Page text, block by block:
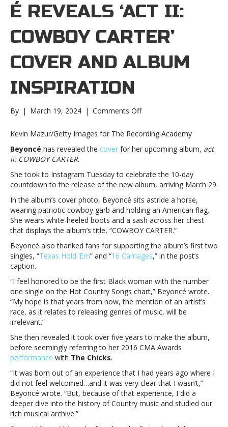
É REVEALS ‘ACT II:
COWBOY CARTER’
COVER AND ALBUM
INSPIRATION
By | March 19, 2024 | Comments Offon
reveals
ii:
CARTER’
cover
album
inspirationBeyoncé
reveals
‘act
ii:
COWBOY
CARTER’
and
album
inspiration
Kevin Mazur/Getty Images for The Recording Academy
Beyoncé has revealed the cover for her upcoming album, act
ii: COWBOY CARTER.
She took to Instagram Tuesday to celebrate the 10-day
countdown to the release of the new album, arriving March 29.
In the album’s cover photo, Beyoncé sits astride a horse,
wearing patriotic cowboy garb and holding an American flag.
She wears white-heeled boots and a sash across her chest
that displays the album’s title, “COWBOY CARTER.”
Beyoncé also thanked fans for supporting the album’s first two
singles, “Texas Hold ‘Em” and “16 Carriages,” in the post’s
caption.
“I feel honored to be the first Black woman with the number
one single on the Hot Country Songs chart,” Beyoncé wrote.
“My hope is that years from now, the mention of an artist’s
race, as it relates to releasing genres of music, will be
irrelevant.”
She then revealed it took over five years to make the album,
before seemingly referring to her 2016 CMA Awards
performance with The Chicks.
“It was born out of an experience that I had years ago where I
did not feel welcomed…and it was very clear that I wasn’t,”
Beyoncé wrote. “But, because of that experience, I did a
deeper dive into the history of Country music and studied our
rich musical archive.”